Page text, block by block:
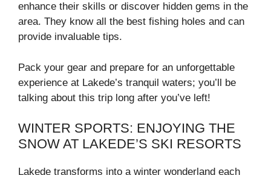
enhance their skills or discover hidden gems in the
area. They know all the best fishing holes and can
provide invaluable tips.
Pack your gear and prepare for an unforgettable
experience at Lakede’s tranquil waters; you’ll be
talking about this trip long after you’ve left!
WINTER SPORTS: ENJOYING THE
SNOW AT LAKEDE’S SKI RESORTS
Lakede transforms into a winter wonderland each